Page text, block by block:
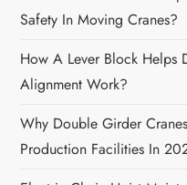
Safety In Moving Cranes?
How A Lever Block Helps
Alignment Work?
Why Double Girder
Production Facilities In